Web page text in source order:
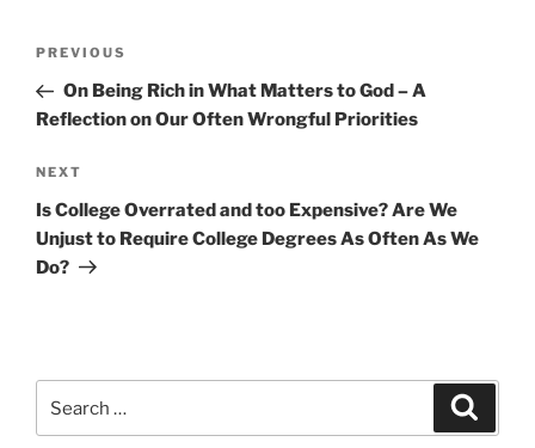
Previous
Post
PREVIOUS
On Being Rich in What Matters to God – A
Reflection on Our Often Wrongful Priorities
Next
Post
NEXT
Is College Overrated and too Expensive? Are We
Unjust to Require College Degrees As Often As We
Do?
for: